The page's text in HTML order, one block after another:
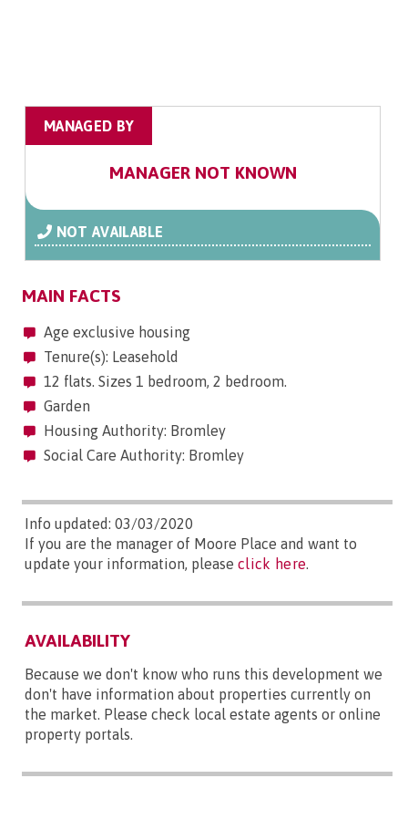
MANAGED BY
MANAGER NOT KNOWN
NOT AVAILABLE
MAIN FACTS
Age exclusive housing
Tenure(s): Leasehold
12 flats. Sizes 1 bedroom, 2 bedroom.
Garden
Housing Authority: Bromley
Social Care Authority: Bromley
Info updated: 03/03/2020
If you are the manager of Moore Place and want to
update your information, please click here.
AVAILABILITY
Because we don't know who runs this development we
don't have information about properties currently on
the market. Please check local estate agents or online
property portals.